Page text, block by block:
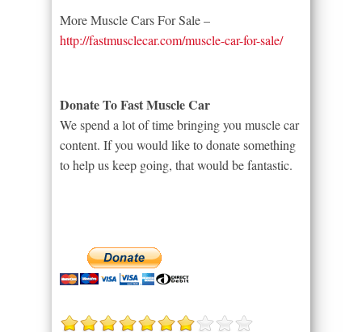
More Muscle Cars For Sale –
http://fastmusclecar.com/muscle-car-for-sale/
Donate To Fast Muscle Car
We spend a lot of time bringing you muscle car
content. If you would like to donate something
to help us keep going, that would be fantastic.